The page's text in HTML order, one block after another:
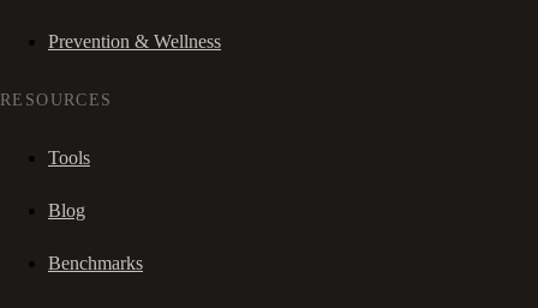
Prevention & Wellness
RESOURCES
Tools
Blog
Benchmarks